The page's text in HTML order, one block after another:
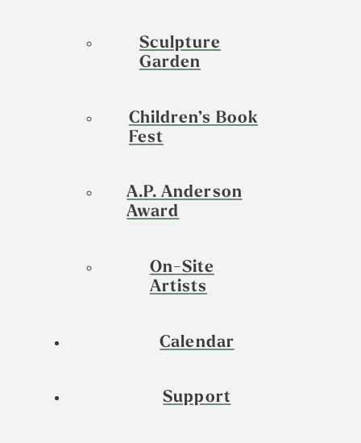
Sculpture
Garden
Children’s Book
Fest
A.P. Anderson
Award
On-Site
Artists
Calendar
Support